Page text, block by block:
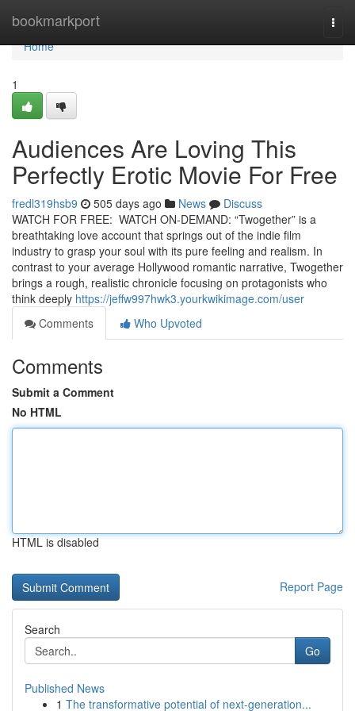
bookmarkport
Home
Home
1
Audiences Are Loving This
Perfectly Erotic Movie For Free
fredl319hsb9 505 days ago News
Discuss
WATCH FOR FREE: WATCH ON-DEMAND: “Twogether” is a
breathtaking love account that springs out of the indie film
industry to grasp your soul with its pure feeling and realism. In
contrast to your average Hollywood romantic narrative, Twogether
brings a rough, realistic chronicle focusing on protagonists who
think deeply https://jeffw997hwk3.yourkwikimage.com/user
Comments
Who Upvoted
Comments
Submit a Comment
No HTML
HTML is disabled
Report Page
Search
Go
Published News
1 The transformative potential of next-generation...